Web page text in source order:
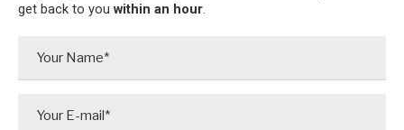
get back to you within an hour.